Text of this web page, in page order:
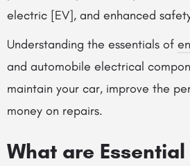
electric [EV], and enhanced
Understanding the essentials of
and automobile electrical
maintain your car, improve the
money on repairs.
What are Essential